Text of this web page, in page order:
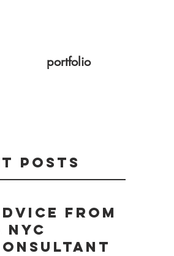
portfolio
Posts
from
NYC